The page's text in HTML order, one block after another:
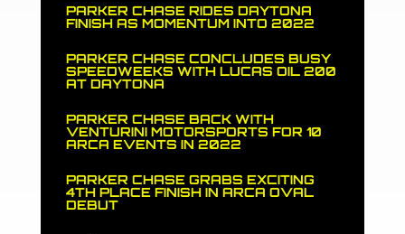
PARKER CHASE RIDES DAYTONA
FINISH AS MOMENTUM INTO 2022
PARKER CHASE CONCLUDES BUSY
SPEEDWEEKS WITH LUCAS OIL 200
AT DAYTONA
PARKER CHASE BACK WITH
VENTURINI MOTORSPORTS FOR 10
ARCA EVENTS IN 2022
PARKER CHASE GRABS EXCITING
4TH PLACE FINISH IN ARCA OVAL
DEBUT